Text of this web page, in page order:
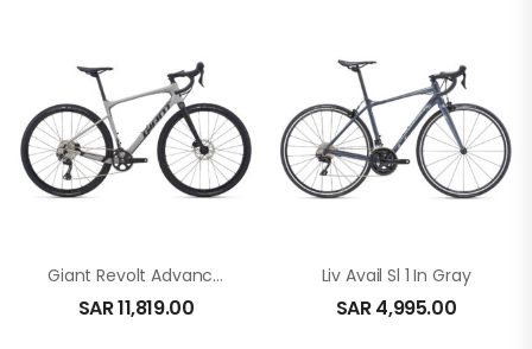
Giant Revolt Advanced 1 In White
SAR11,819.00
Liv Avail Sl 1 In Gray
SAR4,995.00